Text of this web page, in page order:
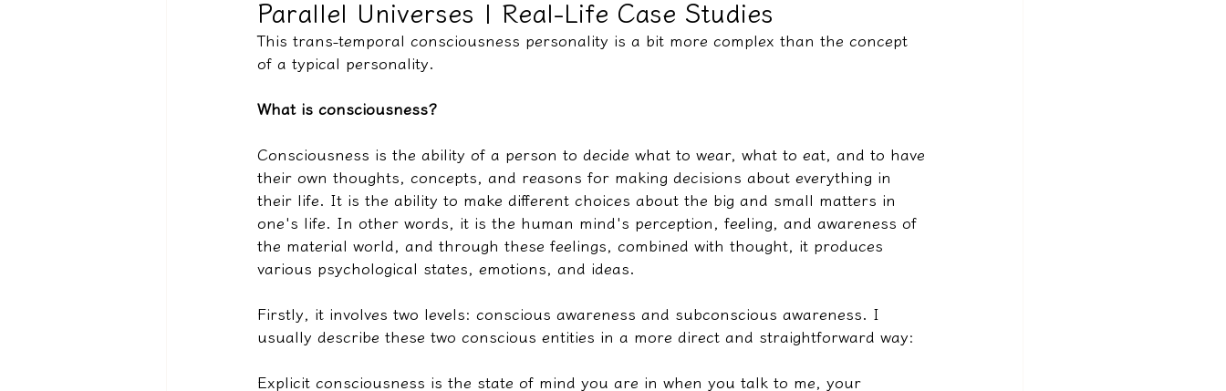
Parallel Universes | Real-Life Case Studies
This trans-temporal consciousness personality is a bit more complex than the concept
of a typical personality.
What is consciousness?
Consciousness is the ability of a person to decide what to wear, what to eat, and to have
their own thoughts, concepts, and reasons for making decisions about everything in
their life. It is the ability to make different choices about the big and small matters in
one's life. In other words, it is the human mind's perception, feeling, and awareness of
the material world, and through these feelings, combined with thought, it produces
various psychological states, emotions, and ideas.
Firstly, it involves two levels: conscious awareness and subconscious awareness. I
usually describe these two conscious entities in a more direct and straightforward way:
Explicit consciousness is the state of mind you are in when you talk to me, your